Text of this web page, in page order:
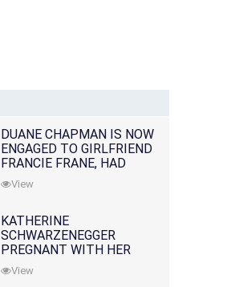
DUANE CHAPMAN IS NOW
ENGAGED TO GIRLFRIEND
FRANCIE FRANE, HAD
LOST WIFE 10 MONTHS
EARLIER
View
KATHERINE
SCHWARZENEGGER
PREGNANT WITH HER
FIRST CHILD WITH
HUSBAND CHRIS PRATT
View